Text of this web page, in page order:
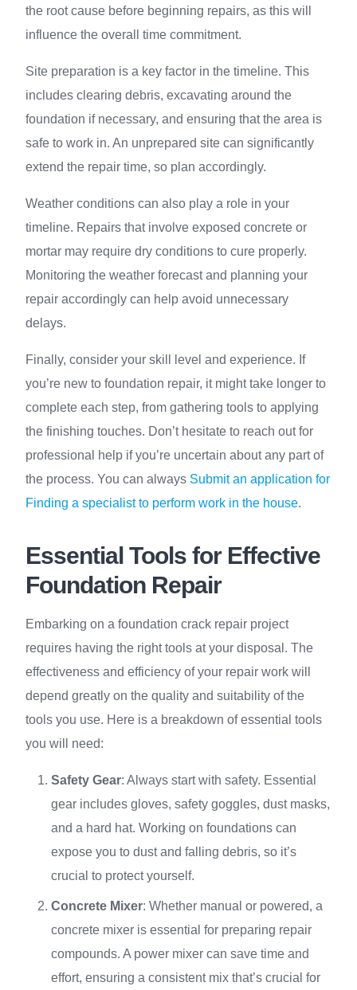
the root cause before beginning repairs, as this will
influence the overall time commitment.
Site preparation is a key factor in the timeline. This
includes clearing debris, excavating around the
foundation if necessary, and ensuring that the area is
safe to work in. An unprepared site can significantly
extend the repair time, so plan accordingly.
Weather conditions can also play a role in your
timeline. Repairs that involve exposed concrete or
mortar may require dry conditions to cure properly.
Monitoring the weather forecast and planning your
repair accordingly can help avoid unnecessary
delays.
Finally, consider your skill level and experience. If
you’re new to foundation repair, it might take longer to
complete each step, from gathering tools to applying
the finishing touches. Don’t hesitate to reach out for
professional help if you’re uncertain about any part of
the process. You can always Submit an application for
Finding a specialist to perform work in the house.
Essential Tools for Effective
Foundation Repair
Embarking on a foundation crack repair project
requires having the right tools at your disposal. The
effectiveness and efficiency of your repair work will
depend greatly on the quality and suitability of the
tools you use. Here is a breakdown of essential tools
you will need:
Safety Gear: Always start with safety. Essential
gear includes gloves, safety goggles, dust masks,
and a hard hat. Working on foundations can
expose you to dust and falling debris, so it’s
crucial to protect yourself.
Concrete Mixer: Whether manual or powered, a
concrete mixer is essential for preparing repair
compounds. A power mixer can save time and
effort, ensuring a consistent mix that’s crucial for